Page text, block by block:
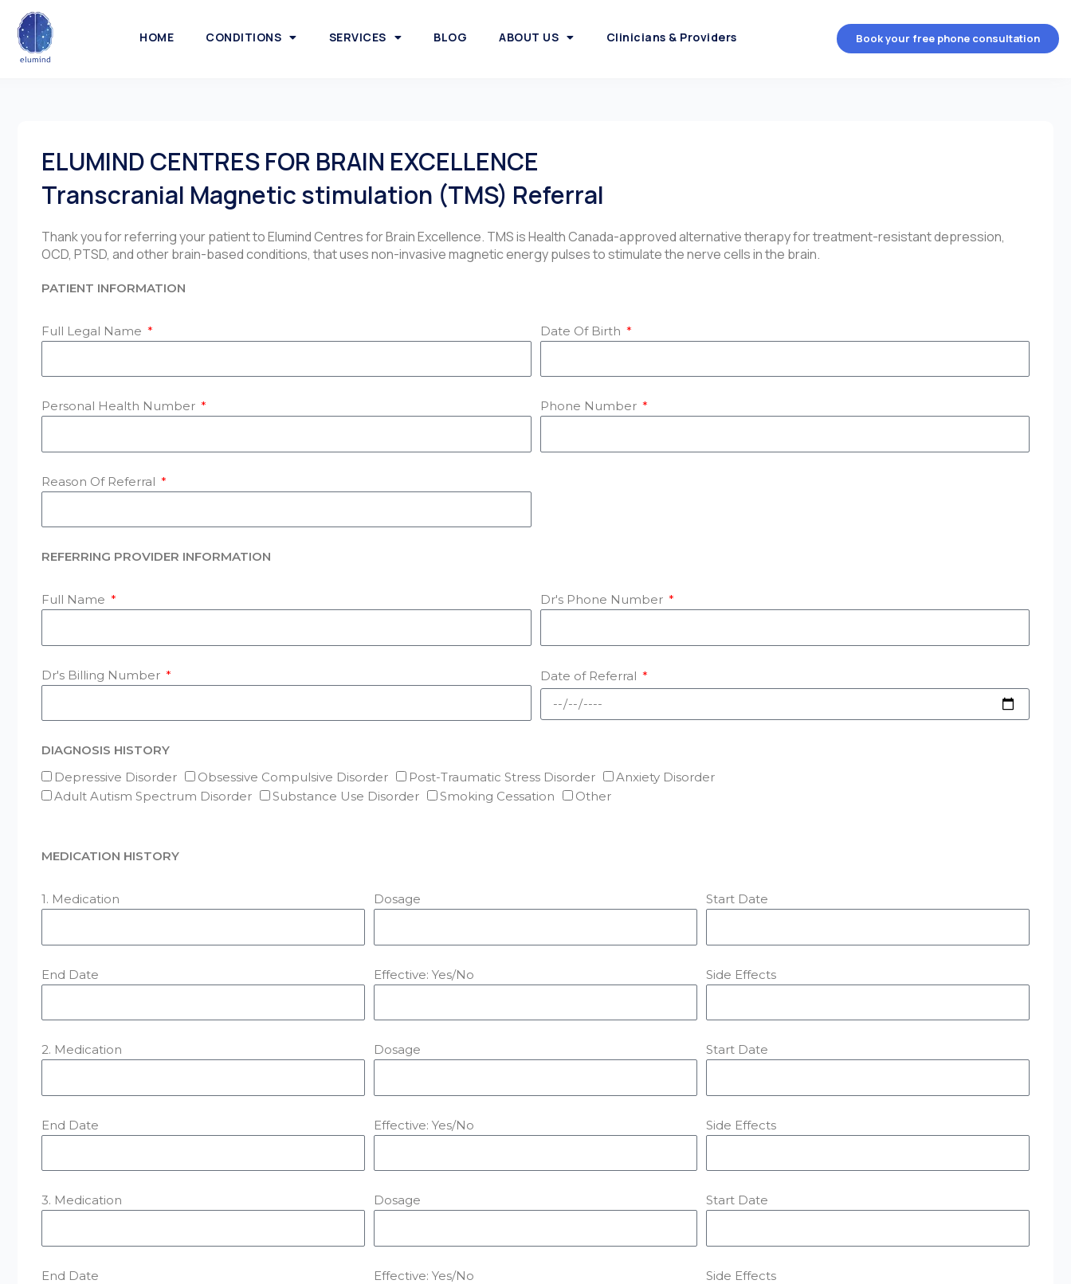
HOME CONDITIONS SERVICES BLOG ABOUT US Clinicians & Providers Book your free phone consultation
ELUMIND CENTRES FOR BRAIN EXCELLENCE
Transcranial Magnetic stimulation (TMS) Referral
Thank you for referring your patient to Elumind Centres for Brain Excellence. TMS is Health Canada-approved alternative therapy for treatment-resistant depression,
OCD, PTSD, and other brain-based conditions, that uses non-invasive magnetic energy pulses to stimulate the nerve cells in the brain.
PATIENT INFORMATION
Full Legal Name Date Of Birth
Personal Health Number Phone Number
Reason Of Referral
REFERRING PROVIDER INFORMATION
Full Name Dr's Phone Number
Dr's Billing Number Date of Referral
DIAGNOSIS HISTORY
Depressive Disorder
Obsessive Compulsive Disorder Post-Traumatic Stress Disorder
Anxiety Disorder
Adult Autism Spectrum Disorder
Substance Use Disorder Smoking Cessation Other
MEDICATION HISTORY
1. Medication Dosage Start Date
End Date Effective: Yes/No Side Effects
2. Medication Dosage Start Date
End Date Effective: Yes/No Side Effects
3. Medication Dosage Start Date
End Date Effective: Yes/No Side Effects